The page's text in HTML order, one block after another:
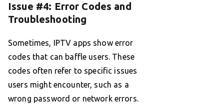
Issue #4: Error Codes and
Troubleshooting
Sometimes, IPTV apps show error
codes that can baffle users. These
codes often refer to specific issues
users might encounter, such as a
wrong password or network errors.